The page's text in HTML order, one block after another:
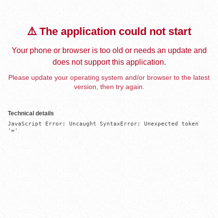
⚠️ The application could not start
Your phone or browser is too old or needs an update and
does not support this application.
Please update your operating system and/or browser to the latest
version, then try again.
Technical details
JavaScript Error: Uncaught SyntaxError: Unexpected token
'='